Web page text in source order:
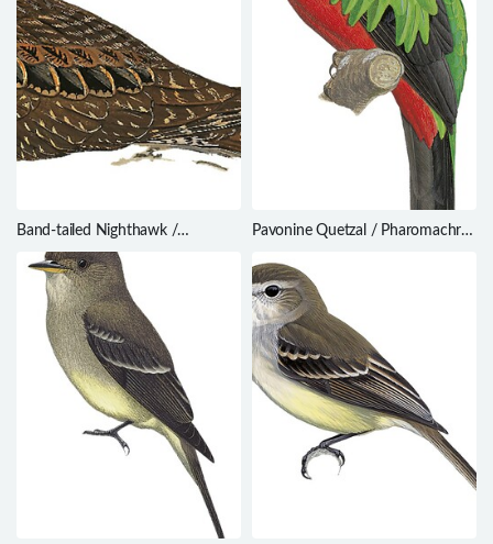
Band-tailed Nighthawk /
Nyctiprogne leucopyga
Pavonine Quetzal / Pharomachrus